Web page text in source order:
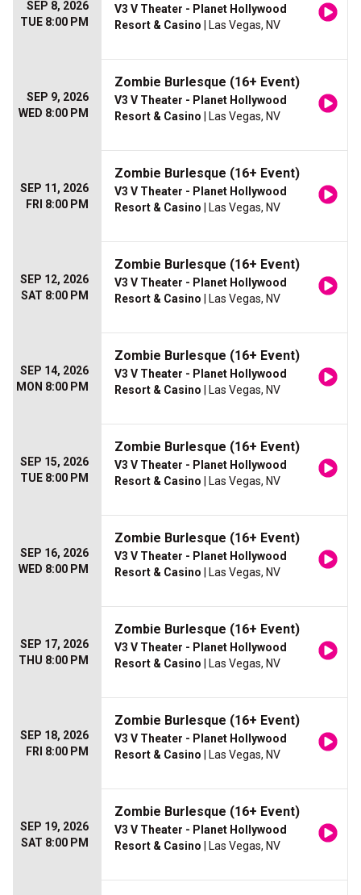
SEP 8, 2026
TUE 8:00 PM
V3 V Theater - Planet Hollywood
Resort & Casino | Las Vegas, NV
SEP 9, 2026
WED 8:00 PM
Zombie Burlesque (16+ Event)
V3 V Theater - Planet Hollywood
Resort & Casino | Las Vegas, NV
SEP 11, 2026
FRI 8:00 PM
Zombie Burlesque (16+ Event)
V3 V Theater - Planet Hollywood
Resort & Casino | Las Vegas, NV
SEP 12, 2026
SAT 8:00 PM
Zombie Burlesque (16+ Event)
V3 V Theater - Planet Hollywood
Resort & Casino | Las Vegas, NV
SEP 14, 2026
MON 8:00 PM
Zombie Burlesque (16+ Event)
V3 V Theater - Planet Hollywood
Resort & Casino | Las Vegas, NV
SEP 15, 2026
TUE 8:00 PM
Zombie Burlesque (16+ Event)
V3 V Theater - Planet Hollywood
Resort & Casino | Las Vegas, NV
SEP 16, 2026
WED 8:00 PM
Zombie Burlesque (16+ Event)
V3 V Theater - Planet Hollywood
Resort & Casino | Las Vegas, NV
SEP 17, 2026
THU 8:00 PM
Zombie Burlesque (16+ Event)
V3 V Theater - Planet Hollywood
Resort & Casino | Las Vegas, NV
SEP 18, 2026
FRI 8:00 PM
Zombie Burlesque (16+ Event)
V3 V Theater - Planet Hollywood
Resort & Casino | Las Vegas, NV
SEP 19, 2026
SAT 8:00 PM
Zombie Burlesque (16+ Event)
V3 V Theater - Planet Hollywood
Resort & Casino | Las Vegas, NV